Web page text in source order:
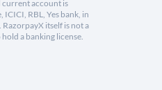
current account is
RBL, Yes bank, in
itself is not a
a banking license.